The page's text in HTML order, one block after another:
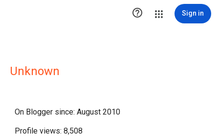
 Sign in
Unknown
On Blogger since: August 2010
Profile views: 8,508